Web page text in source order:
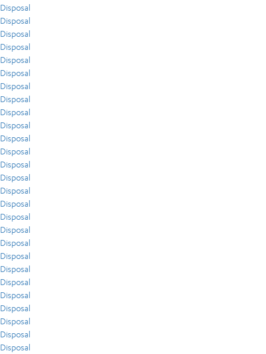
Disposal
Disposal
Disposal
Disposal
Disposal
Disposal
Disposal
Disposal
Disposal
Disposal
Disposal
Disposal
Disposal
Disposal
Disposal
Disposal
Disposal
Disposal
Disposal
Disposal
Disposal
Disposal
Disposal
Disposal
Disposal
Disposal
Disposal